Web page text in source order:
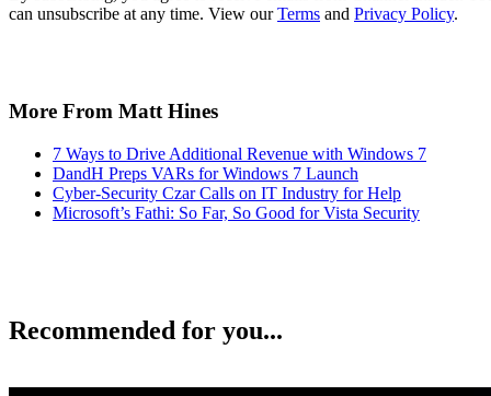
can unsubscribe at any time. View ourTerms and Privacy Policy.
More From Matt Hines
7 Ways to Drive Additional Revenue with Windows 7
DandH Preps VARs for Windows 7 Launch
Cyber-Security Czar Calls on IT Industry for Help
Microsoft’s Fathi: So Far, So Good for Vista Security
Recommended for you...